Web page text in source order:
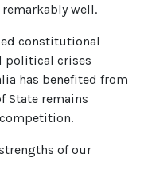
well.
constitutional
political crises
has benefited from
State remains
of our